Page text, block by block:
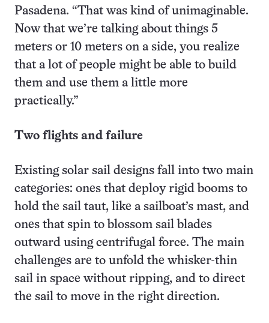
Pasadena. “That was kind of unimaginable.
Now that we’re talking about things 5
meters or 10 meters on a side, you realize
that a lot of people might be able to build
them and use them a little more
practically.”
Two flights and failure
Existing solar sail designs fall into two main
categories: ones that deploy rigid booms to
hold the sail taut, like a sailboat’s mast, and
ones that spin to blossom sail blades
outward using centrifugal force. The main
challenges are to unfold the whisker-thin
sail in space without ripping, and to direct
the sail to move in the right direction.